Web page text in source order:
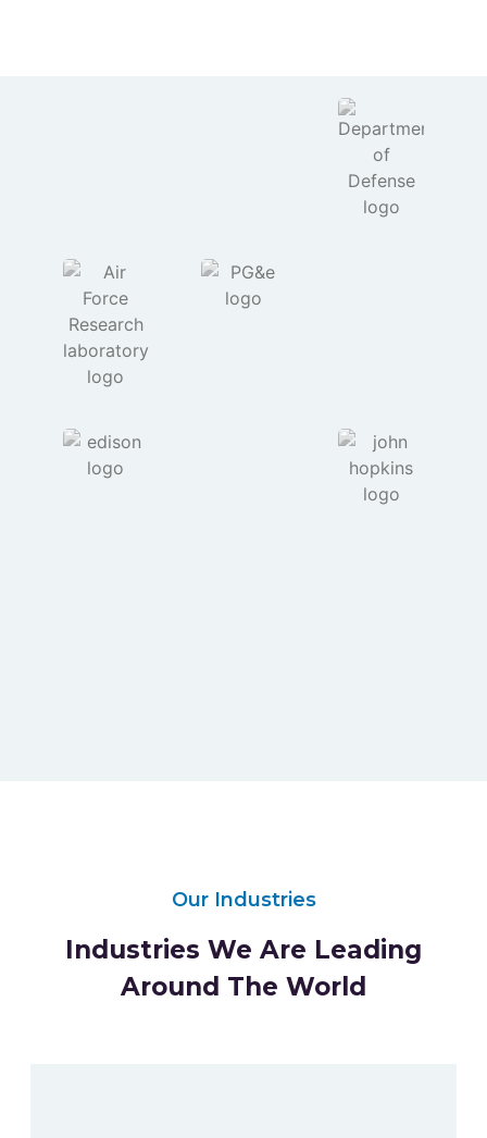
Our Industries
Industries We Are Leading
Around The World